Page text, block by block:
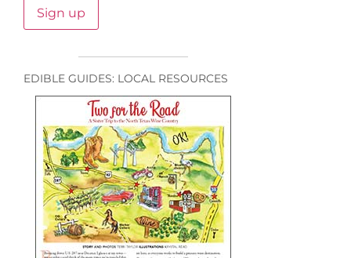
EDIBLE GUIDES: LOCAL RESOURCES